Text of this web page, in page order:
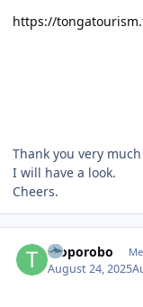
https://
Thank you very much
I will have a look.
Cheers.
Troporobo
August 24, 2025